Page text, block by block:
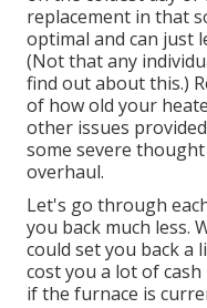
replacement in that
optimal and can just
(Not that any
find out about this.)
of how old your
other issues
some severe
overhaul.
Let's go through
you back much less.
could set you back a
cost you a lot of
if the furnace is